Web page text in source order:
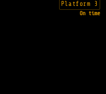
Platform 3
On time